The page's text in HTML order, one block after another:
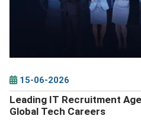
15-06-2026
Leading IT Recruitment
Global Tech Careers